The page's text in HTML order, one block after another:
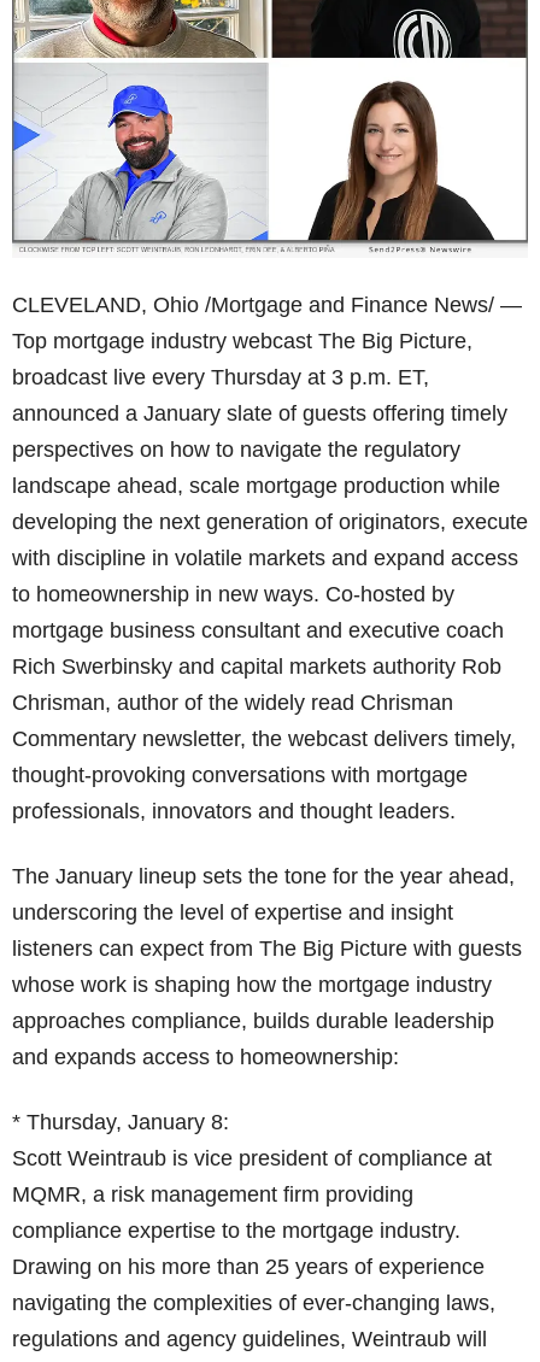
CLEVELAND, Ohio /Mortgage and Finance News/ —
Top mortgage industry webcast The Big Picture,
broadcast live every Thursday at 3 p.m. ET,
announced a January slate of guests offering timely
perspectives on how to navigate the regulatory
landscape ahead, scale mortgage production while
developing the next generation of originators, execute
with discipline in volatile markets and expand access
to homeownership in new ways. Co-hosted by
mortgage business consultant and executive coach
Rich Swerbinsky and capital markets authority Rob
Chrisman, author of the widely read Chrisman
Commentary newsletter, the webcast delivers timely,
thought-provoking conversations with mortgage
professionals, innovators and thought leaders.
The January lineup sets the tone for the year ahead,
underscoring the level of expertise and insight
listeners can expect from The Big Picture with guests
whose work is shaping how the mortgage industry
approaches compliance, builds durable leadership
and expands access to homeownership:
* Thursday, January 8:
Scott Weintraub is vice president of compliance at
MQMR, a risk management firm providing
compliance expertise to the mortgage industry.
Drawing on his more than 25 years of experience
navigating the complexities of ever-changing laws,
regulations and agency guidelines, Weintraub will